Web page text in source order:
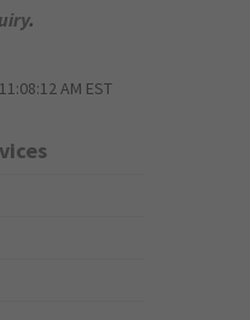
.
AM EST